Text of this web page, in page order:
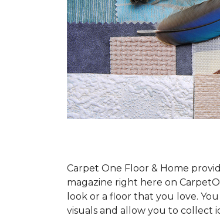
Carpet One Floor & Home
magazine right here on
look or a floor that you love.
visuals and allow you to collect